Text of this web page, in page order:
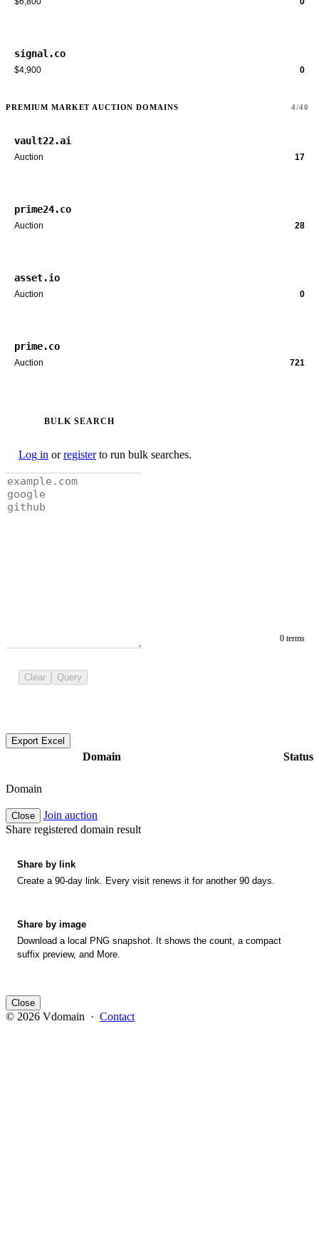
signal.co
$4,900 0
PREMIUM MARKET AUCTION DOMAINS 4/40
vault22.ai
Auction 17
prime24.co
Auction 28
asset.io
Auction 0
prime.co
Auction 721
BULK SEARCH
Log in orregisterto run bulk searches.
0 terms
Clear Query
Export Excel
Domain Status
Domain
Close
Join auction
Share registered domain result
Share by link
Create a 90-day link. Every visit renews it for another 90 days.
Share by image
Download a local PNG snapshot. It shows the count, a compact
suffix preview, and More.
Close
© 2026 Vdomain · Contact